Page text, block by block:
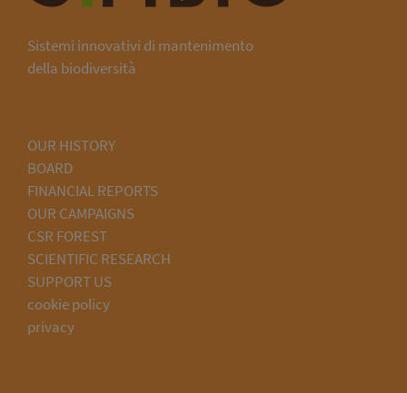
Sistemi innovativi di mantenimento
della biodiversità
OUR HISTORY
BOARD
FINANCIAL REPORTS
OUR CAMPAIGNS
CSR FOREST
SCIENTIFIC RESEARCH
SUPPORT US
cookie policy
privacy